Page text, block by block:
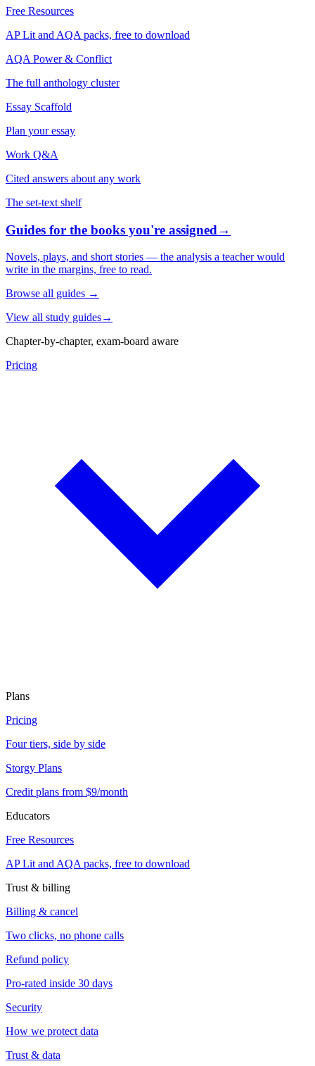
Free Resources
AP Lit and AQA packs, free to download
AQA Power & Conflict
The full anthology cluster
Essay Scaffold
Plan your essay
Work Q&A
Cited answers about any work
The set-text shelf
Guides for the books you're assigned→
Novels, plays, and short stories — the analysis a teacher would
write in the margins, free to read.
Browse all guides →
View all study guides→
Chapter-by-chapter, exam-board aware
Pricing
Plans
Pricing
Four tiers, side by side
Storgy Plans
Credit plans from $9/month
Educators
Free Resources
AP Lit and AQA packs, free to download
Trust & billing
Billing & cancel
Two clicks, no phone calls
Refund policy
Pro-rated inside 30 days
Security
How we protect data
Trust & data